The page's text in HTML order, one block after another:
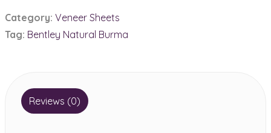
4MM
Category: Veneer Sheets
Tag: Bentley Natural Burma
Reviews (0)